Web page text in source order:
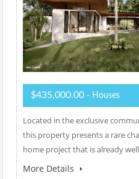
$435,000.00 - Houses
Located in the exclusive
this property presents a rare
home project that is already
More Details